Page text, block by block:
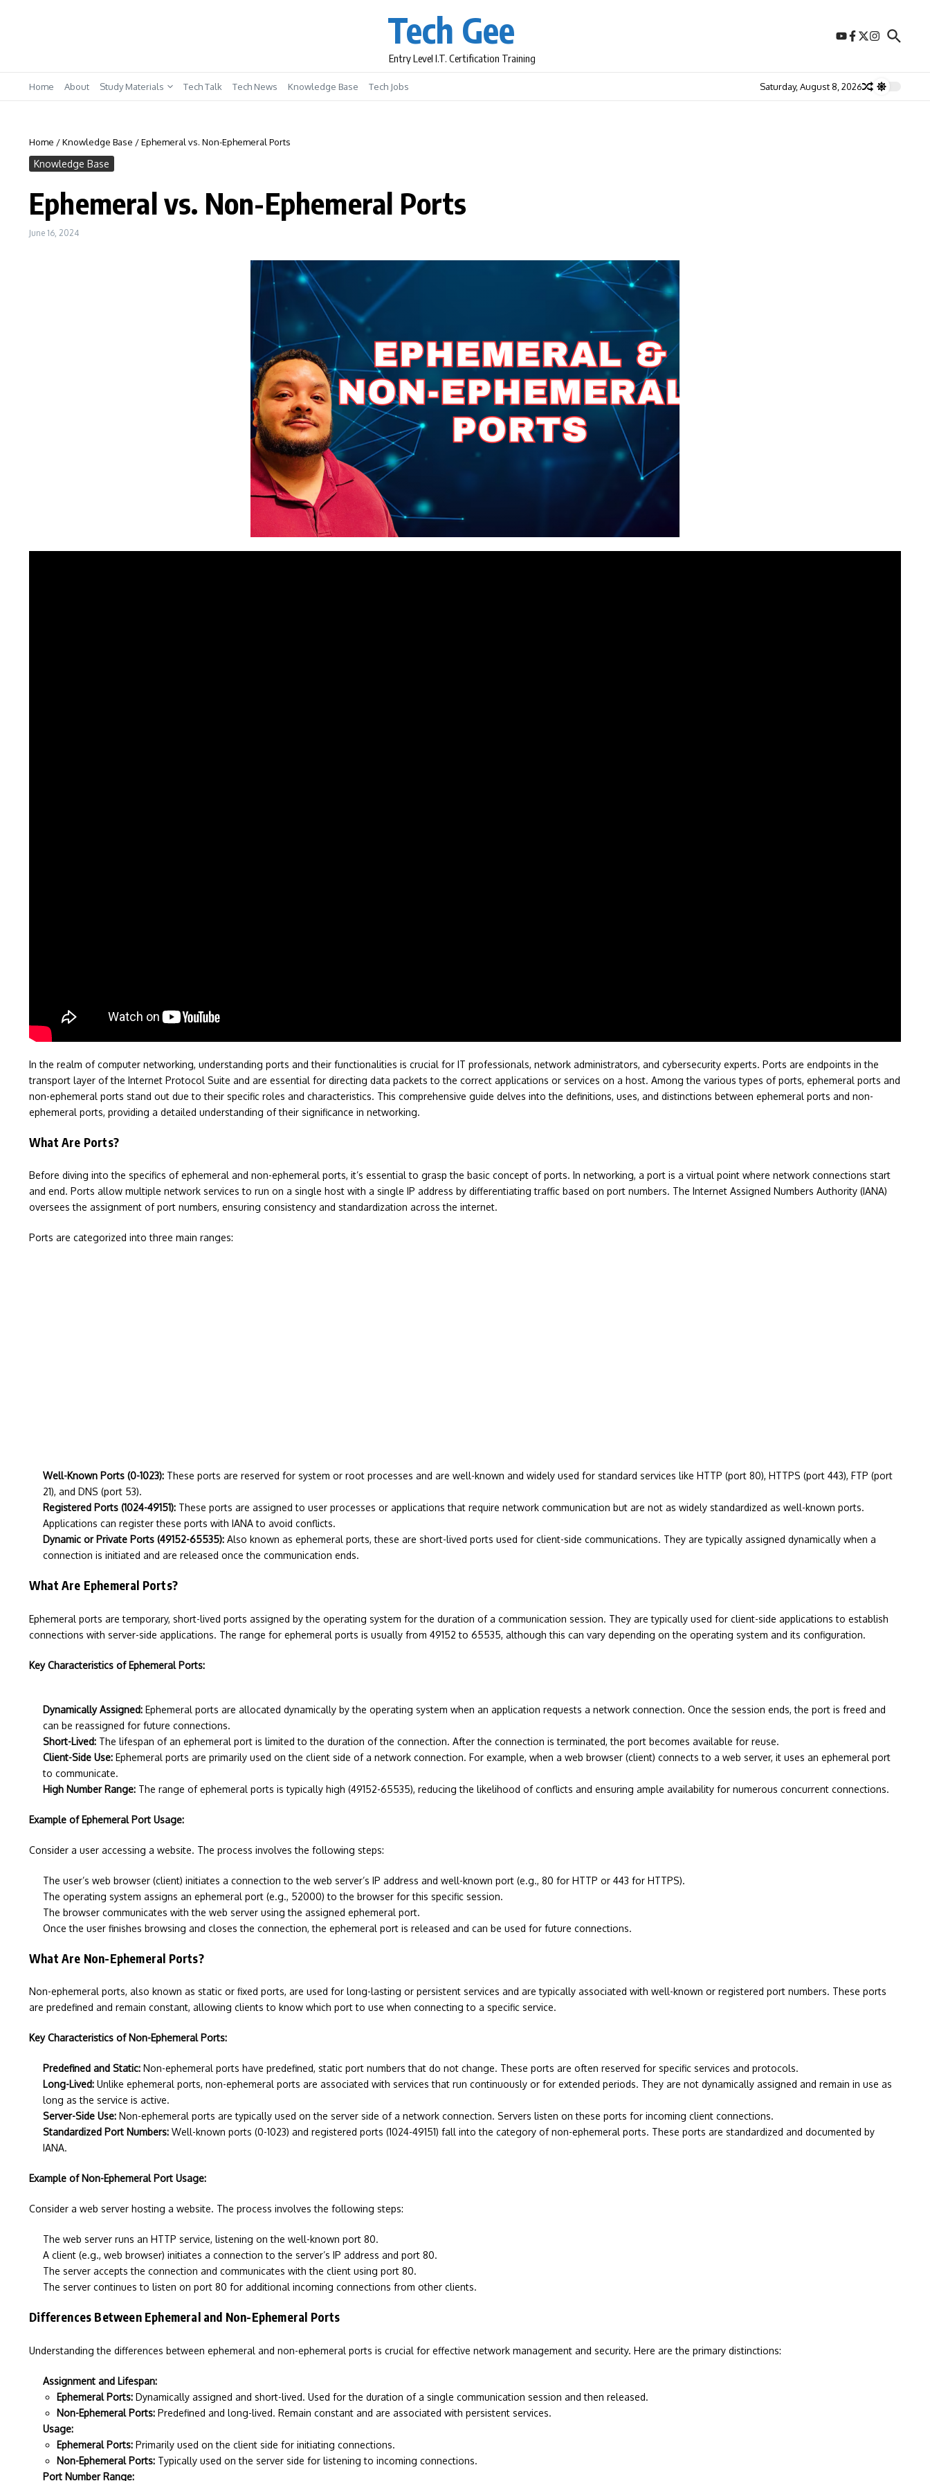
Tech Gee
Entry Level I.T. Certification Training
Home About Study Materials Tech Talk Tech News Knowledge Base Tech Jobs Saturday, August 8, 2026
Home /Knowledge Base /Ephemeral vs. Non-Ephemeral Ports
Knowledge Base
Ephemeral vs. Non-Ephemeral Ports
June 16, 2024
In the realm of computer networking, understanding ports and their functionalities is crucial for IT professionals, network administrators, and cybersecurity experts. Ports are endpoints in the
transport layer of the Internet Protocol Suite and are essential for directing data packets to the correct applications or services on a host. Among the various types of ports, ephemeral ports and
non-ephemeral ports stand out due to their specific roles and characteristics. This comprehensive guide delves into the definitions, uses, and distinctions between ephemeral ports and non-
ephemeral ports, providing a detailed understanding of their significance in networking.
What Are Ports?
Before diving into the specifics of ephemeral and non-ephemeral ports, it’s essential to grasp the basic concept of ports. In networking, a port is a virtual point where network connections start
and end. Ports allow multiple network services to run on a single host with a single IP address by differentiating traffic based on port numbers. The Internet Assigned Numbers Authority (IANA)
oversees the assignment of port numbers, ensuring consistency and standardization across the internet.
Ports are categorized into three main ranges:
Well-Known Ports (0-1023): These ports are reserved for system or root processes and are well-known and widely used for standard services like HTTP (port 80), HTTPS (port 443), FTP (port
21), and DNS (port 53).
Registered Ports (1024-49151): These ports are assigned to user processes or applications that require network communication but are not as widely standardized as well-known ports.
Applications can register these ports with IANA to avoid conflicts.
Dynamic or Private Ports (49152-65535): Also known as ephemeral ports, these are short-lived ports used for client-side communications. They are typically assigned dynamically when a
connection is initiated and are released once the communication ends.
What Are Ephemeral Ports?
Ephemeral ports are temporary, short-lived ports assigned by the operating system for the duration of a communication session. They are typically used for client-side applications to establish
connections with server-side applications. The range for ephemeral ports is usually from 49152 to 65535, although this can vary depending on the operating system and its configuration.
Key Characteristics of Ephemeral Ports:
Dynamically Assigned: Ephemeral ports are allocated dynamically by the operating system when an application requests a network connection. Once the session ends, the port is freed and
can be reassigned for future connections.
Short-Lived: The lifespan of an ephemeral port is limited to the duration of the connection. After the connection is terminated, the port becomes available for reuse.
Client-Side Use: Ephemeral ports are primarily used on the client side of a network connection. For example, when a web browser (client) connects to a web server, it uses an ephemeral port
to communicate.
High Number Range: The range of ephemeral ports is typically high (49152-65535), reducing the likelihood of conflicts and ensuring ample availability for numerous concurrent connections.
Example of Ephemeral Port Usage:
Consider a user accessing a website. The process involves the following steps:
The user’s web browser (client) initiates a connection to the web server’s IP address and well-known port (e.g., 80 for HTTP or 443 for HTTPS).
The operating system assigns an ephemeral port (e.g., 52000) to the browser for this specific session.
The browser communicates with the web server using the assigned ephemeral port.
Once the user finishes browsing and closes the connection, the ephemeral port is released and can be used for future connections.
What Are Non-Ephemeral Ports?
Non-ephemeral ports, also known as static or fixed ports, are used for long-lasting or persistent services and are typically associated with well-known or registered port numbers. These ports
are predefined and remain constant, allowing clients to know which port to use when connecting to a specific service.
Key Characteristics of Non-Ephemeral Ports:
Predefined and Static: Non-ephemeral ports have predefined, static port numbers that do not change. These ports are often reserved for specific services and protocols.
Long-Lived: Unlike ephemeral ports, non-ephemeral ports are associated with services that run continuously or for extended periods. They are not dynamically assigned and remain in use as
long as the service is active.
Server-Side Use: Non-ephemeral ports are typically used on the server side of a network connection. Servers listen on these ports for incoming client connections.
Standardized Port Numbers: Well-known ports (0-1023) and registered ports (1024-49151) fall into the category of non-ephemeral ports. These ports are standardized and documented by
IANA.
Example of Non-Ephemeral Port Usage:
Consider a web server hosting a website. The process involves the following steps:
The web server runs an HTTP service, listening on the well-known port 80.
A client (e.g., web browser) initiates a connection to the server’s IP address and port 80.
The server accepts the connection and communicates with the client using port 80.
The server continues to listen on port 80 for additional incoming connections from other clients.
Differences Between Ephemeral and Non-Ephemeral Ports
Understanding the differences between ephemeral and non-ephemeral ports is crucial for effective network management and security. Here are the primary distinctions:
Assignment and Lifespan:
Ephemeral Ports: Dynamically assigned and short-lived. Used for the duration of a single communication session and then released.
Non-Ephemeral Ports: Predefined and long-lived. Remain constant and are associated with persistent services.
Usage:
Ephemeral Ports: Primarily used on the client side for initiating connections.
Non-Ephemeral Ports: Typically used on the server side for listening to incoming connections.
Port Number Range: